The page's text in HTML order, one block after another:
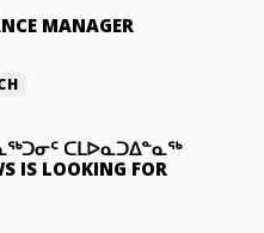
MANAGER
ᑕᒪᐅᓇᑐᐃᓐᓇᖅ
IS LOOKING FOR